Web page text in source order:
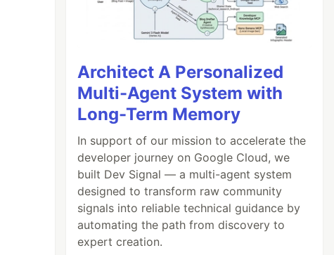
Architect A Personalized
Multi-Agent System with
Long-Term Memory
In support of our mission to accelerate the
developer journey on Google Cloud, we
built Dev Signal — a multi-agent system
designed to transform raw community
signals into reliable technical guidance by
automating the path from discovery to
expert creation.